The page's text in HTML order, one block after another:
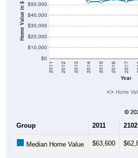
Home Value in $
$0
$10,000
$20,000
$30,000
$40,000
$50,000
Year
2011 2012 2013 2014 2015 2016 2017
Home
Group 2011 2102
Median Home Value $63,600